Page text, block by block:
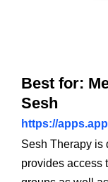
Best for:
Sesh
https://
Sesh Therapy is
provides access